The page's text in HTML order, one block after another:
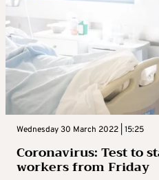
Wednesday 30 March 2022 | 15:25
Coronavirus: Test to
workers from Friday